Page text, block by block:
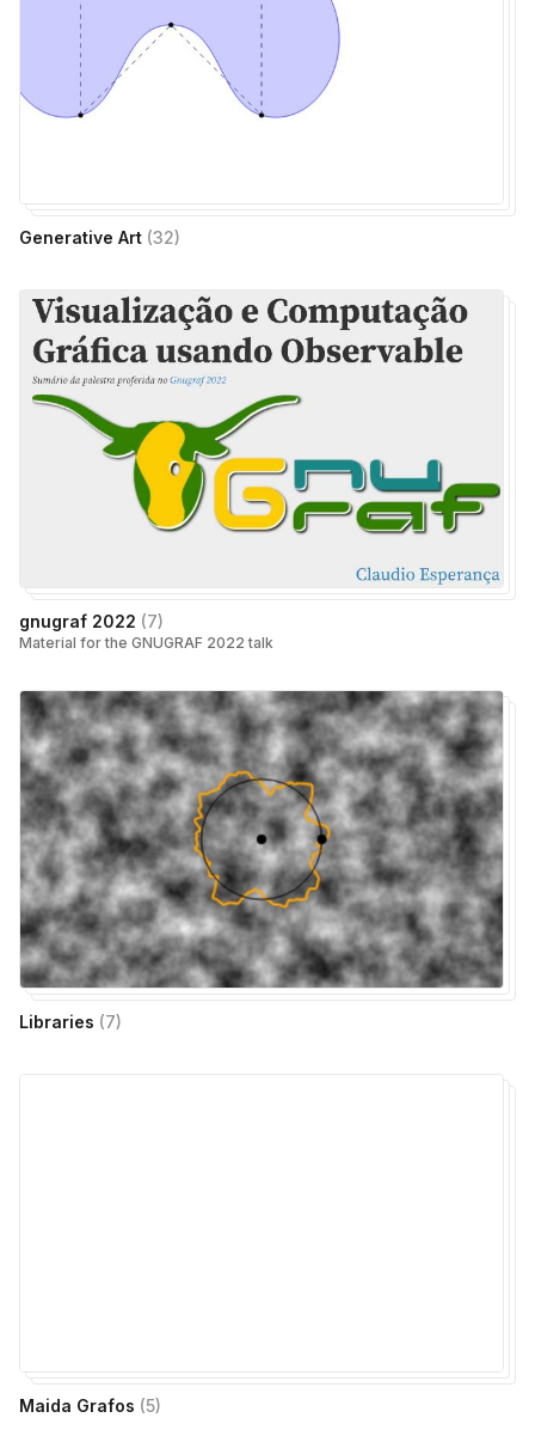
Generative Art (32)
gnugraf 2022 (7)
Material for the GNUGRAF 2022 talk
Libraries (7)
Maida Grafos (5)